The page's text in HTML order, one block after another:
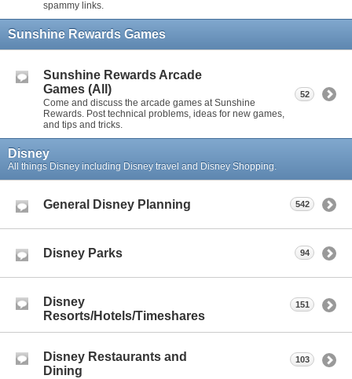
spammy links.
Sunshine Rewards Games
Sunshine Rewards Arcade
Games (All)
Come and discuss the arcade games at Sunshine
Rewards. Post technical problems, ideas for new games,
and tips and tricks.
52
Disney
All things Disney including Disney travel and Disney Shopping.
General Disney Planning 542
Disney Parks 94
Disney
Resorts/Hotels/Timeshares
151
Disney Restaurants and
Dining
103